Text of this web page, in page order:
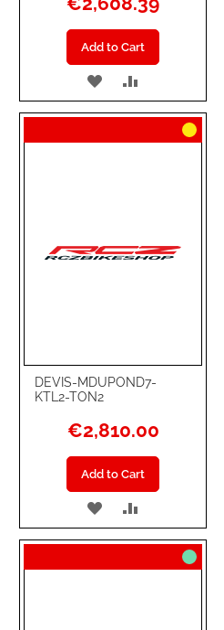
Add to Cart
ADD
TO
WISH
TO
COMPARE
DEVIS-MDUPOND7-
KTL2-TON2
€2,810.00
Add to Cart
ADD
TO
WISH
TO
COMPARE